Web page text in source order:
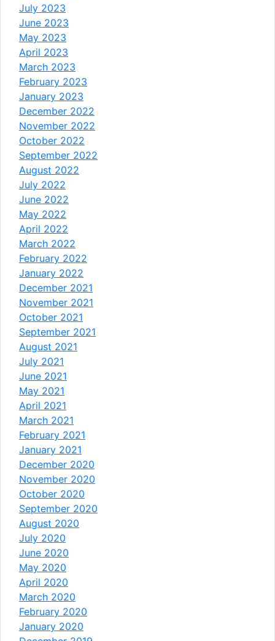
July 2023
June 2023
May 2023
April 2023
March 2023
February 2023
January 2023
December 2022
November 2022
October 2022
September 2022
August 2022
July 2022
June 2022
May 2022
April 2022
March 2022
February 2022
January 2022
December 2021
November 2021
October 2021
September 2021
August 2021
July 2021
June 2021
May 2021
April 2021
March 2021
February 2021
January 2021
December 2020
November 2020
October 2020
September 2020
August 2020
July 2020
June 2020
May 2020
April 2020
March 2020
February 2020
January 2020